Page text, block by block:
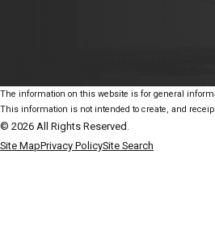
The information on this website is for general
This information is not intended to create, and
© 2026 All Rights Reserved.
Site MapPrivacy PolicySite Search